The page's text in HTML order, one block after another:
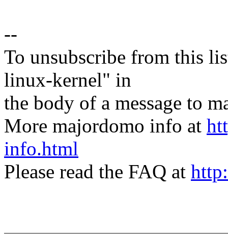
--
To unsubscribe from this
linux-kernel" in
the body of a message to
More majordomo info at
info.html
Please read the FAQ at